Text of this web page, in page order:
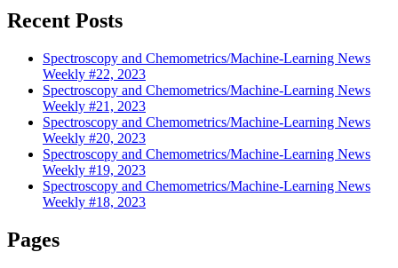
Recent Posts
Spectroscopy and Chemometrics/Machine-Learning News
Weekly #22, 2023
Spectroscopy and Chemometrics/Machine-Learning News
Weekly #21, 2023
Spectroscopy and Chemometrics/Machine-Learning News
Weekly #20, 2023
Spectroscopy and Chemometrics/Machine-Learning News
Weekly #19, 2023
Spectroscopy and Chemometrics/Machine-Learning News
Weekly #18, 2023
Pages